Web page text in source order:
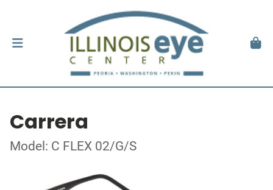
Carrera
Model: C FLEX 02/G/S